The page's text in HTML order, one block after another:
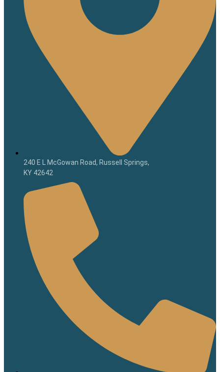
240 E L McGowan Road, Russell Springs,
KY 42642